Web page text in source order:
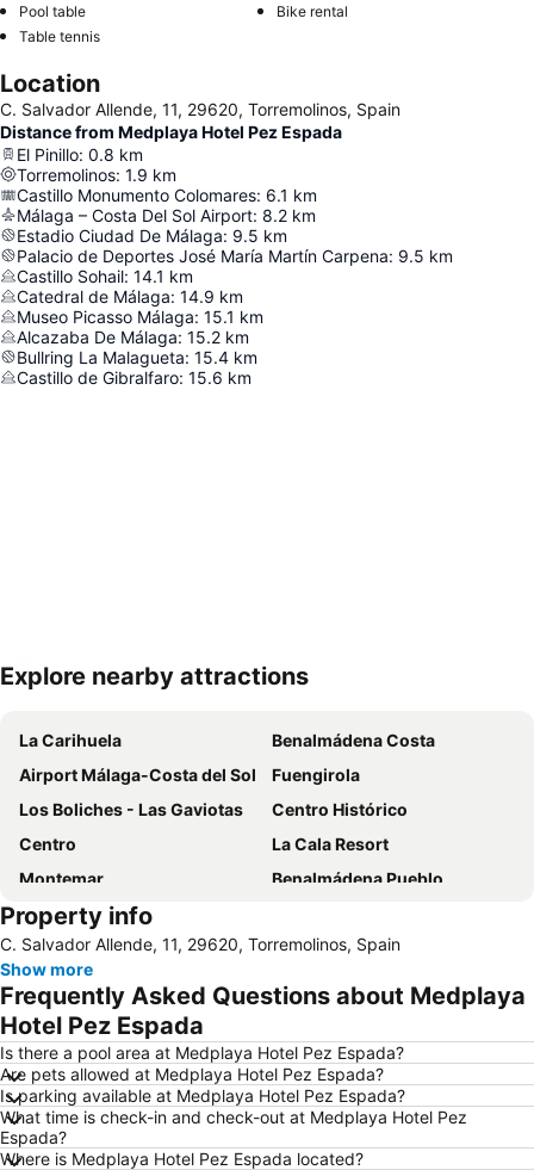
Pool table
Bike rental
Table tennis
Location
C. Salvador Allende, 11, 29620, Torremolinos, Spain
Distance from Medplaya Hotel Pez Espada
El Pinillo: 0.8 km
Torremolinos: 1.9 km
Castillo Monumento Colomares: 6.1 km
Málaga – Costa Del Sol Airport: 8.2 km
Estadio Ciudad De Málaga: 9.5 km
Palacio de Deportes José María Martín Carpena: 9.5 km
Castillo Sohail: 14.1 km
Catedral de Málaga: 14.9 km
Museo Picasso Málaga: 15.1 km
Alcazaba De Málaga: 15.2 km
Bullring La Malagueta: 15.4 km
Castillo de Gibralfaro: 15.6 km
Expand map
Explore nearby attractions
La Carihuela
Benalmádena Costa
Airport Málaga-Costa del Sol
Fuengirola
Los Boliches - Las Gaviotas
Centro Histórico
Centro
La Cala Resort
Montemar
Benalmádena Pueblo
Centro Comercial Puerto Marina Shopping
Playa de la Malagueta
Arroyo de la Miel
Puerto Banús
Centro Comercial Málaga Plaza
La Malagueta
Vialia Estación María Zambrano
Arroyo de la Miel Train Station
Torrequebrada
San Pedro Alcántara
Marbella Golf & Country Club
Paseo Maritimo La Carihuela
El Palo
Pedregalejo
Property info
C. Salvador Allende, 11, 29620, Torremolinos, Spain
Show more
Frequently Asked Questions about Medplaya
Hotel Pez Espada
Is there a pool area at Medplaya Hotel Pez Espada?
Are pets allowed at Medplaya Hotel Pez Espada?
Is parking available at Medplaya Hotel Pez Espada?
What time is check-in and check-out at Medplaya Hotel Pez
Espada?
Where is Medplaya Hotel Pez Espada located?